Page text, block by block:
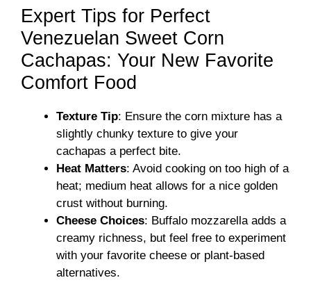
Expert Tips for Perfect
Venezuelan Sweet Corn
Cachapas: Your New Favorite
Comfort Food
Texture Tip: Ensure the corn mixture has a
slightly chunky texture to give your
cachapas a perfect bite.
Heat Matters: Avoid cooking on too high of a
heat; medium heat allows for a nice golden
crust without burning.
Cheese Choices: Buffalo mozzarella adds a
creamy richness, but feel free to experiment
with your favorite cheese or plant-based
alternatives.